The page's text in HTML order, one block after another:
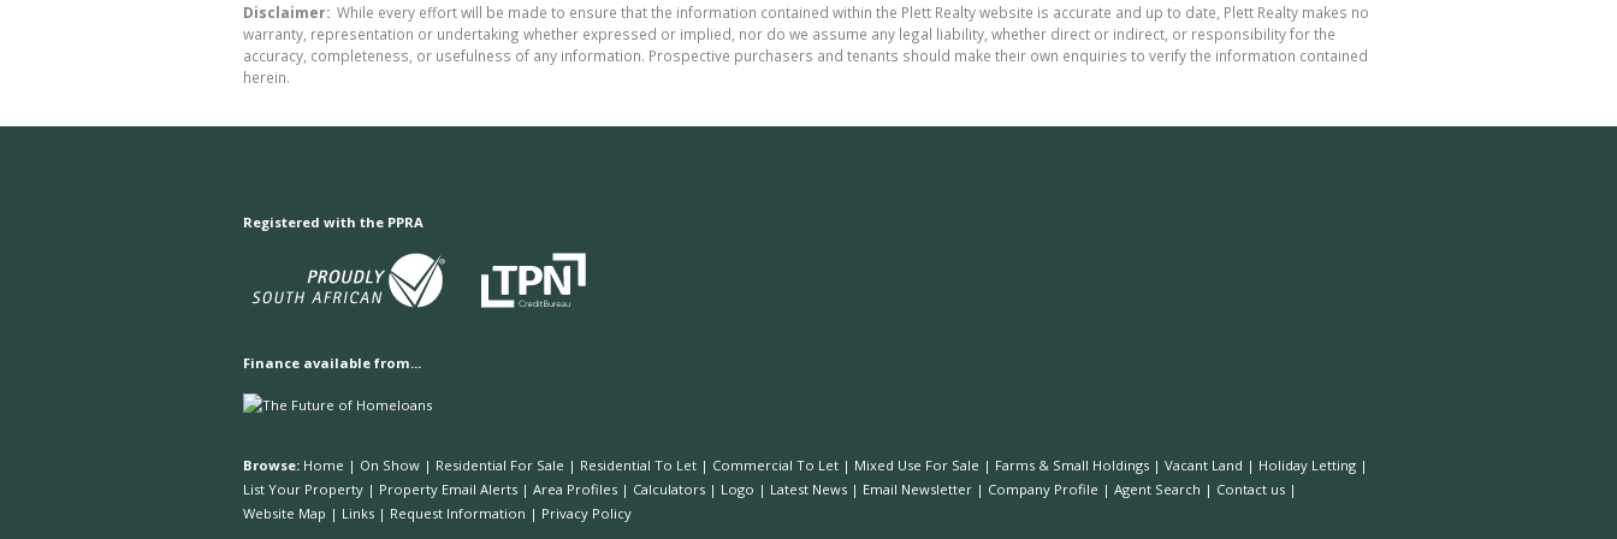
Disclaimer: While every effort will be made to ensure that the information contained within the Plett Realty website is accurate and up to date, Plett Realty makes no
warranty, representation or undertaking whether expressed or implied, nor do we assume any legal liability, whether direct or indirect, or responsibility for the
accuracy, completeness, or usefulness of any information. Prospective purchasers and tenants should make their own enquiries to verify the information contained
herein.
Registered with the PPRA
Finance available from...
Browse: Home | On Show | Residential For Sale | Residential To Let | Commercial To Let | Mixed Use For Sale | Farms & Small Holdings | Vacant Land | Holiday Letting |
List Your Property | Property Email Alerts | Area Profiles | Calculators | Logo | Latest News | Email Newsletter | Company Profile | Agent Search | Contact us |
Website Map | Links | Request Information | Privacy Policy